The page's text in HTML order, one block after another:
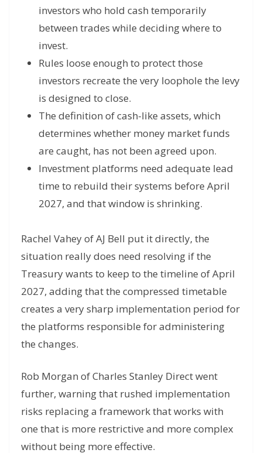
investors who hold cash temporarily
between trades while deciding where to
invest.
Rules loose enough to protect those
investors recreate the very loophole the levy
is designed to close.
The definition of cash-like assets, which
determines whether money market funds
are caught, has not been agreed upon.
Investment platforms need adequate lead
time to rebuild their systems before April
2027, and that window is shrinking.
Rachel Vahey of AJ Bell put it directly, the
situation really does need resolving if the
Treasury wants to keep to the timeline of April
2027, adding that the compressed timetable
creates a very sharp implementation period for
the platforms responsible for administering
the changes.
Rob Morgan of Charles Stanley Direct went
further, warning that rushed implementation
risks replacing a framework that works with
one that is more restrictive and more complex
without being more effective.